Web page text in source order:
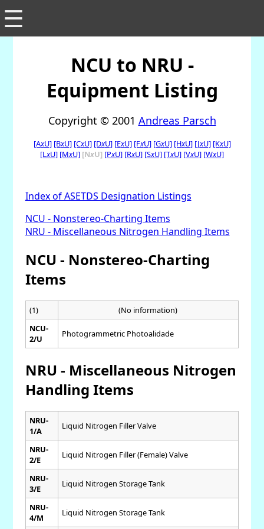
☰
NCU to NRU -
Equipment Listing
Copyright © 2001 Andreas Parsch
[AxU] [BxU] [CxU] [DxU] [ExU] [FxU] [GxU] [HxU] [JxU] [KxU]
[LxU] [MxU] [NxU] [PxU] [RxU] [SxU] [TxU] [VxU] [WxU]
Index of ASETDS Designation Listings
NCU - Nonstereo-Charting Items
NRU - Miscellaneous Nitrogen Handling Items
NCU - Nonstereo-Charting
Items
(1)
(No information)
NCU-
2/U
Photogrammetric Photoalidade
NRU - Miscellaneous Nitrogen
Handling Items
NRU-
1/A
Liquid Nitrogen Filler Valve
NRU-
2/E
Liquid Nitrogen Filler (Female) Valve
NRU-
3/E
Liquid Nitrogen Storage Tank
NRU-
4/M
Liquid Nitrogen Storage Tank